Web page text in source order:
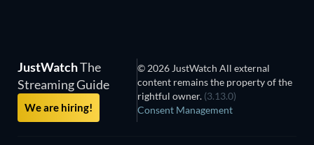
JustWatchThe
Streaming Guide
We are hiring!
© 2026 JustWatch All external
content remains the property of the
rightful owner. (3.13.0)
Consent Management